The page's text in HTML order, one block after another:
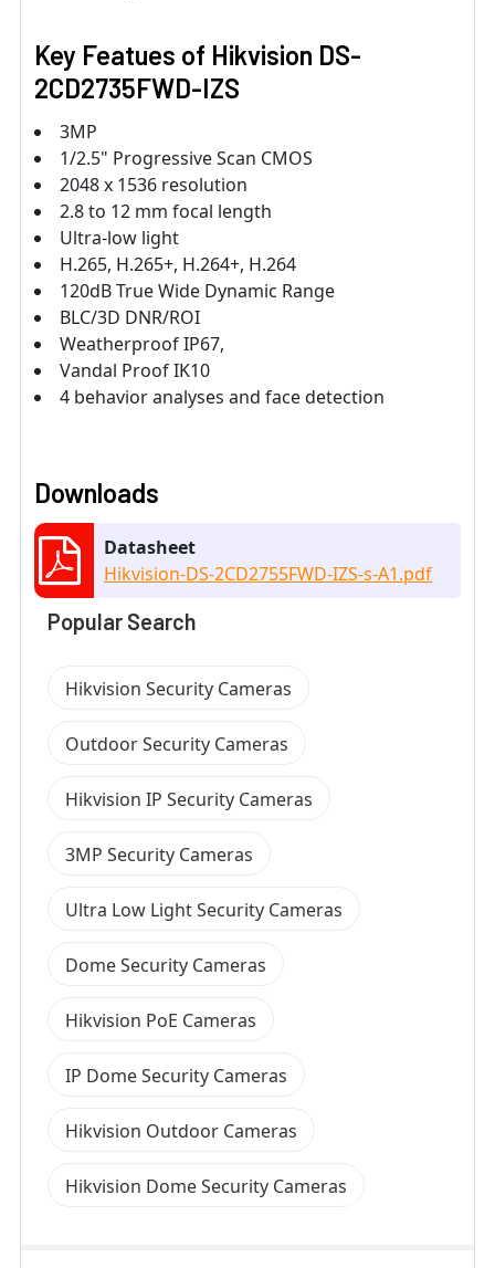
Key Featues of Hikvision DS-
2CD2735FWD-IZS
3MP
1/2.5" Progressive Scan CMOS
2048 x 1536 resolution
2.8 to 12 mm focal length
Ultra-low light
H.265, H.265+, H.264+, H.264
120dB True Wide Dynamic Range
BLC/3D DNR/ROI
Weatherproof IP67,
Vandal Proof IK10
4 behavior analyses and face detection
Downloads
Datasheet
Hikvision-DS-2CD2755FWD-IZS-s-A1.pdf
Popular Search
Hikvision Security Cameras
Outdoor Security Cameras
Hikvision IP Security Cameras
3MP Security Cameras
Ultra Low Light Security Cameras
Dome Security Cameras
Hikvision PoE Cameras
IP Dome Security Cameras
Hikvision Outdoor Cameras
Hikvision Dome Security Cameras